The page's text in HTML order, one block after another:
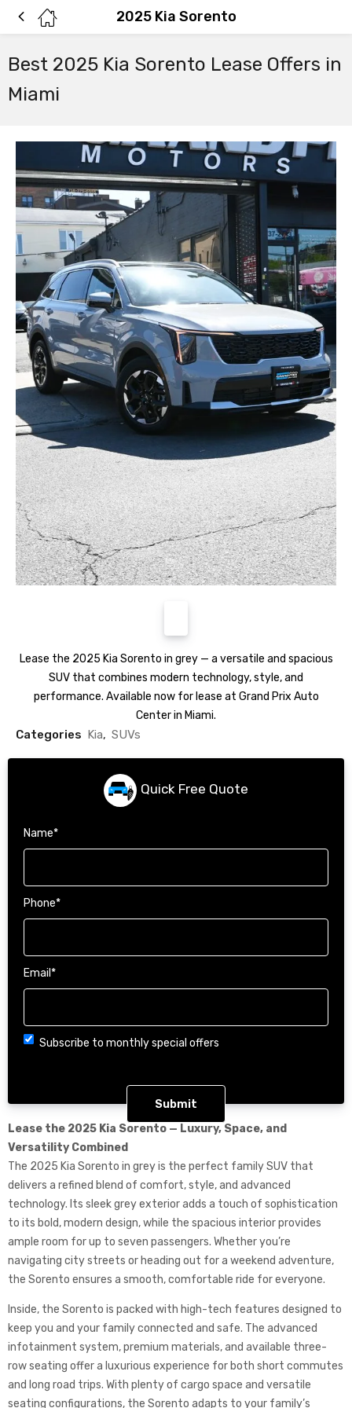
2025 Kia Sorento
Best 2025 Kia Sorento Lease Offers in
Miami
Lease the 2025 Kia Sorento in grey — a versatile and spacious
SUV that combines modern technology, style, and
performance. Available now for lease at Grand Prix Auto
Center in Miami.
Categories Kia, SUVs
Quick Free Quote
Name*
Phone*
Email *
Choice
Subscribe to monthly special offers
Lease the 2025 Kia Sorento — Luxury, Space, and
Versatility Combined
The 2025 Kia Sorento in grey is the perfect family SUV that
delivers a refined blend of comfort, style, and advanced
technology. Its sleek grey exterior adds a touch of sophistication
to its bold, modern design, while the spacious interior provides
ample room for up to seven passengers. Whether you’re
navigating city streets or heading out for a weekend adventure,
the Sorento ensures a smooth, comfortable ride for everyone.
Inside, the Sorento is packed with high-tech features designed to
keep you and your family connected and safe. The advanced
infotainment system, premium materials, and available three-
row seating offer a luxurious experience for both short commutes
and long road trips. With plenty of cargo space and versatile
seating configurations, the Sorento adapts to your family’s